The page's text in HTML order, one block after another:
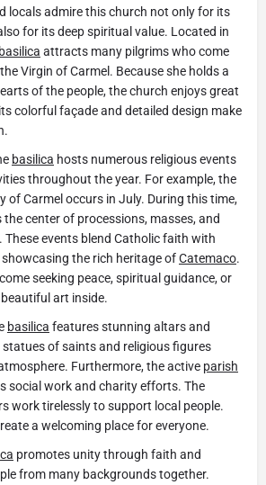
locals admire this church not only for its
for its deep spiritual value. Located in
basilica attracts many pilgrims who come
Virgin of Carmel. Because she holds a
of the people, the church enjoys great
colorful façade and detailed design make
basilica hosts numerous religious events
throughout the year. For example, the
of Carmel occurs in July. During this time,
the center of processions, masses, and
events blend Catholic faith with
the rich heritage ofCatemaco.
seeking peace, spiritual guidance, or
art inside.
basilica features stunning altars and
of saints and religious figures
Furthermore, the active parish
social work and charity efforts. The
work tirelessly to support local people.
a welcoming place for everyone.
promotes unity through faith and
from many backgrounds together.